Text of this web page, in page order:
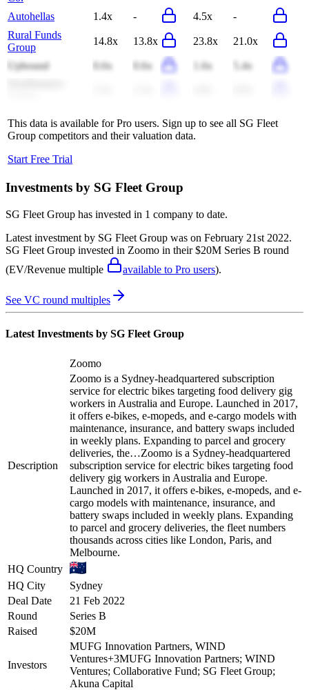
Autohellas
1.4x - 4.5x
-
Rural Funds
Group
14.8x 13.8x 23.8x 21.0x
Upbound 0.6x 0.6x 1.6x
5.4x
This data is available for Pro users. Sign up to see all SG Fleet
Group competitors and their valuation data.
Start Free Trial
Investments by SG Fleet Group
SG Fleet Group has invested in 1 company to date.
Latest investment by SG Fleet Group was on February 21st 2022.
SG Fleet Group invested in Zoomo in their $20M Series B round
(EV/Revenue multiple
available to Pro users).
See VC round multiples
Latest Investments by SG Fleet Group
Zoomo
Description
Zoomo is a Sydney-headquartered subscription
service for electric bikes targeting food delivery gig
workers in Australia and Europe. Launched in 2017,
it offers e-bikes, e-mopeds, and e-cargo models with
maintenance, insurance, and battery swaps included
in weekly plans. Expanding to parcel and grocery
deliveries, the…Zoomo is a Sydney-headquartered
subscription service for electric bikes targeting food
delivery gig workers in Australia and Europe.
Launched in 2017, it offers e-bikes, e-mopeds, and e-
cargo models with maintenance, insurance, and
battery swaps included in weekly plans. Expanding
to parcel and grocery deliveries, the fleet numbers
thousands across cities like London, Paris, and
Melbourne.
HQ Country
HQ City
Sydney
Deal Date
21 Feb 2022
Round
Series B
Raised
$20M
Investors
MUFG Innovation Partners, WIND
Ventures+3MUFG Innovation Partners; WIND
Ventures; Collaborative Fund; SG Fleet Group;
Akuna Capital